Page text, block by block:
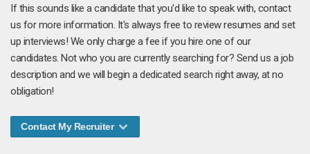
If this sounds like a candidate that you'd like to speak with, contact
us for more information. It's always free to review resumes and set
up interviews! We only charge a fee if you hire one of our
candidates. Not who you are currently searching for? Send us a job
description and we will begin a dedicated search right away, at no
obligation!
Contact My Recruiter